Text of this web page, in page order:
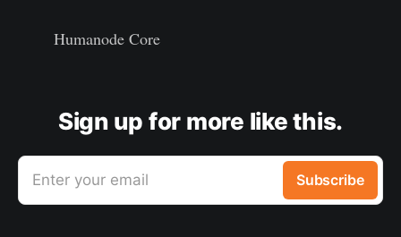
Humanode Core
Sign up for more like this.
Enter your email Subscribe